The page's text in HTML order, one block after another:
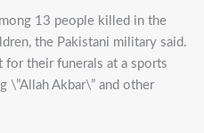
13 people killed in the
the Pakistani military said.
their funerals at a sports
\”Allah Akbar\” and other